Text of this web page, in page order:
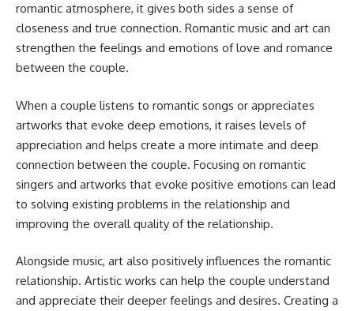
romantic atmosphere, it gives both sides a sense of
closeness and true connection. Romantic music and art can
strengthen the feelings and emotions of love and romance
between the couple.
When a couple listens to romantic songs or appreciates
artworks that evoke deep emotions, it raises levels of
appreciation and helps create a more intimate and deep
connection between the couple. Focusing on romantic
singers and artworks that evoke positive emotions can lead
to solving existing problems in the relationship and
improving the overall quality of the relationship.
Alongside music, art also positively influences the romantic
relationship. Artistic works can help the couple understand
and appreciate their deeper feelings and desires. Creating a